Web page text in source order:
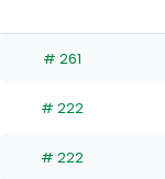
has
percent
the
# 261
# 222
# 222